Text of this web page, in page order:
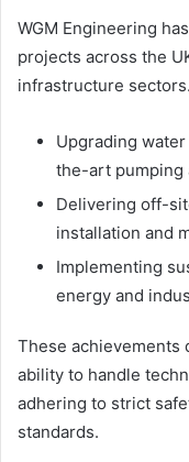
WGM Engineering
projects across the
infrastructure
Upgrading
the-art pumping
Delivering off-
installation and
Implementing
energy and
These achievements
ability to handle
adhering to strict
standards.